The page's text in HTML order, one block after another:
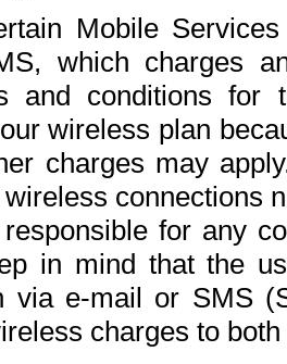
Mobile
which charges
and conditions for
wireless plan
charges may
connections
for any
in mind that the
via e-mail or SMS
charges to